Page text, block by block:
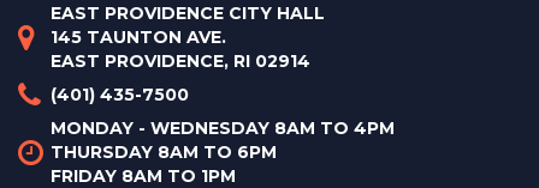
EAST PROVIDENCE CITY HALL
145 TAUNTON AVE.
EAST PROVIDENCE, RI 02914
(401) 435-7500
MONDAY - WEDNESDAY 8AM TO 4PM
THURSDAY 8AM TO 6PM
FRIDAY 8AM TO 1PM